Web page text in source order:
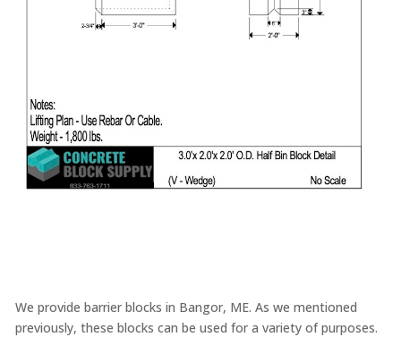
We provide barrier blocks in Bangor, ME. As we mentioned
previously, these blocks can be used for a variety of purposes.